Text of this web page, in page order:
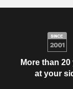
More than 20
at your